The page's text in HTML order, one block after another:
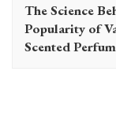
The Science
Popularity of
Scented